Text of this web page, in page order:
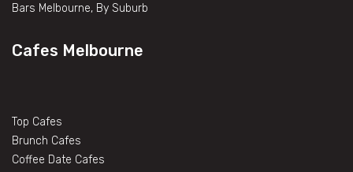
Bars Melbourne, By Suburb
Cafes Melbourne
Top Cafes
Brunch Cafes
Coffee Date Cafes